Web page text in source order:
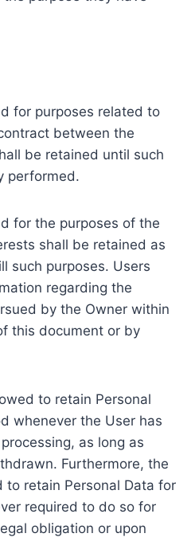
for purposes related to
between the
be retained until such
performed.
for the purposes of the
shall be retained as
such purposes. Users
regarding the
by the Owner within
this document or by
to retain Personal
whenever the User has
as long as
Furthermore, the
to retain Personal Data for
required to do so for
obligation or upon